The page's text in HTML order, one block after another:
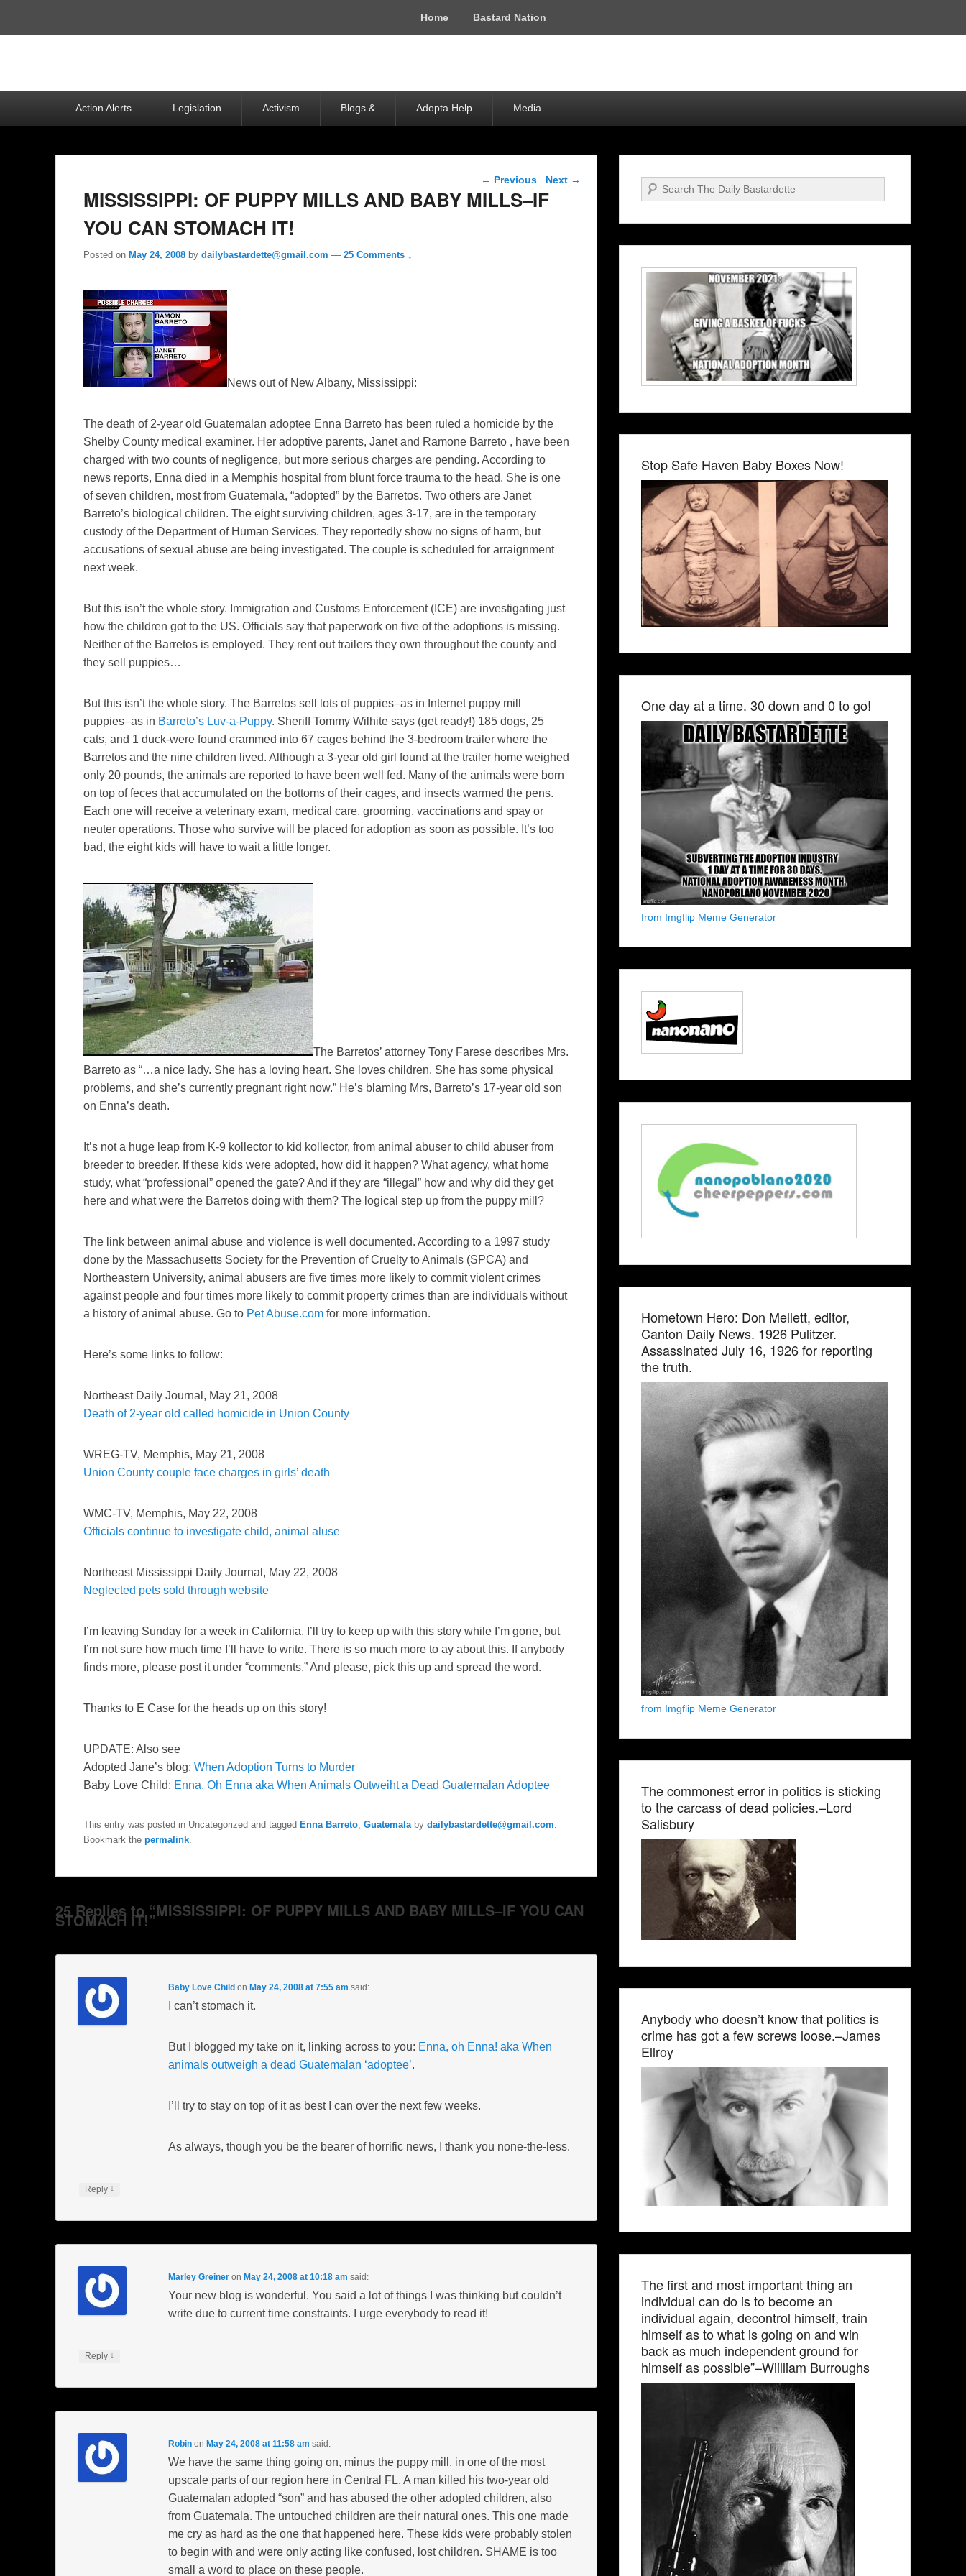
Home Bastard Nation
Action Alerts Legislation Activism Blogs & Adopta Help Media
Post navigation
← Previous Next →
MISSISSIPPI: OF PUPPY MILLS AND BABY MILLS–IF
YOU CAN STOMACH IT!
Posted on May 24, 2008 by dailybastardette@gmail.com — 25 Comments ↓
News out of New Albany, Mississippi:
The death of 2-year old Guatemalan adoptee Enna Barreto has been ruled a homicide by the
Shelby County medical examiner. Her adoptive parents, Janet and Ramone Barreto , have been
charged with two counts of negligence, but more serious charges are pending. According to
news reports, Enna died in a Memphis hospital from blunt force trauma to the head. She is one
of seven children, most from Guatemala, “adopted” by the Barretos. Two others are Janet
Barreto’s biological children. The eight surviving children, ages 3-17, are in the temporary
custody of the Department of Human Services. They reportedly show no signs of harm, but
accusations of sexual abuse are being investigated. The couple is scheduled for arraignment
next week.
But this isn’t the whole story. Immigration and Customs Enforcement (ICE) are investigating just
how the children got to the US. Officials say that paperwork on five of the adoptions is missing.
Neither of the Barretos is employed. They rent out trailers they own throughout the county and
they sell puppies…
But this isn’t the whole story. The Barretos sell lots of puppies–as in Internet puppy mill
puppies–as in Barreto’s Luv-a-Puppy. Sheriff Tommy Wilhite says (get ready!) 185 dogs, 25
cats, and 1 duck-were found crammed into 67 cages behind the 3-bedroom trailer where the
Barretos and the nine children lived. Although a 3-year old girl found at the trailer home weighed
only 20 pounds, the animals are reported to have been well fed. Many of the animals were born
on top of feces that accumulated on the bottoms of their cages, and insects warmed the pens.
Each one will receive a veterinary exam, medical care, grooming, vaccinations and spay or
neuter operations. Those who survive will be placed for adoption as soon as possible. It’s too
bad, the eight kids will have to wait a little longer.
The Barretos’ attorney Tony Farese describes Mrs.
Barreto as “…a nice lady. She has a loving heart. She loves children. She has some physical
problems, and she’s currently pregnant right now.” He’s blaming Mrs, Barreto’s 17-year old son
on Enna’s death.
It’s not a huge leap from K-9 kollector to kid kollector, from animal abuser to child abuser from
breeder to breeder. If these kids were adopted, how did it happen? What agency, what home
study, what “professional” opened the gate? And if they are “illegal” how and why did they get
here and what were the Barretos doing with them? The logical step up from the puppy mill?
The link between animal abuse and violence is well documented. According to a 1997 study
done by the Massachusetts Society for the Prevention of Cruelty to Animals (SPCA) and
Northeastern University, animal abusers are five times more likely to commit violent crimes
against people and four times more likely to commit property crimes than are individuals without
a history of animal abuse. Go to Pet Abuse.com for more information.
Here’s some links to follow:
Northeast Daily Journal, May 21, 2008
Death of 2-year old called homicide in Union County
WREG-TV, Memphis, May 21, 2008
Union County couple face charges in girls’ death
WMC-TV, Memphis, May 22, 2008
Officials continue to investigate child, animal aluse
Northeast Mississippi Daily Journal , May 22, 2008
Neglected pets sold through website
I’m leaving Sunday for a week in California. I’ll try to keep up with this story while I’m gone, but
I’m not sure how much time I’ll have to write. There is so much more to ay about this. If anybody
finds more, please post it under “comments.” And please, pick this up and spread the word.
Thanks to E Case for the heads up on this story!
UPDATE: Also see
Adopted Jane’s blog: When Adoption Turns to Murder
Baby Love Child: Enna, Oh Enna aka When Animals Outweiht a Dead Guatemalan Adoptee
This entry was posted in Uncategorized and tagged Enna Barreto, Guatemalaby dailybastardette@gmail.com.
Bookmark the permalink.
25 Replies to “MISSISSIPPI: OF PUPPY MILLS AND BABY MILLS–IF YOU CAN
STOMACH IT!”
Baby Love Child on May 24, 2008 at 7:55 am said:
I can’t stomach it.
But I blogged my take on it, linking across to you: Enna, oh Enna! aka When
animals outweigh a dead Guatemalan ‘adoptee’.
I’ll try to stay on top of it as best I can over the next few weeks.
As always, though you be the bearer of horrific news, I thank you none-the-less.
Reply ↓
Marley Greineron May 24, 2008 at 10:18 am said:
Your new blog is wonderful. You said a lot of things I was thinking but couldn’t
write due to current time constraints. I urge everybody to read it!
Reply ↓
Robinon May 24, 2008 at 11:58 am said:
We have the same thing going on, minus the puppy mill, in one of the most
upscale parts of our region here in Central FL. A man killed his two-year old
Guatemalan adopted “son” and has abused the other adopted children, also
from Guatemala. The untouched children are their natural ones. This one made
me cry as hard as the one that happened here. These kids were probably stolen
to begin with and were only acting like confused, lost children. SHAME is too
small a word to place on these people.
Search
Stop Safe Haven Baby Boxes Now!
One day at a time. 30 down and 0 to go!
from Imgflip Meme Generator
Hometown Hero: Don Mellett, editor,
Canton Daily News. 1926 Pulitzer.
Assassinated July 16, 1926 for reporting
the truth.
from Imgflip Meme Generator
The commonest error in politics is sticking
to the carcass of dead policies.–Lord
Salisbury
Anybody who doesn’t know that politics is
crime has got a few screws loose.–James
Ellroy
The first and most important thing an
individual can do is to become an
individual again, decontrol himself, train
himself as to what is going on and win
back as much independent ground for
himself as possible”–Wiilliam Burroughs